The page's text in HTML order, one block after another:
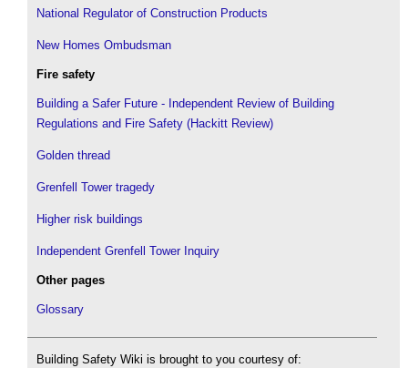
National Regulator of Construction Products
New Homes Ombudsman
Fire safety
Building a Safer Future - Independent Review of Building
Regulations and Fire Safety (Hackitt Review)
Golden thread
Grenfell Tower tragedy
Higher risk buildings
Independent Grenfell Tower Inquiry
Other pages
Glossary
Building Safety Wiki is brought to you courtesy of: